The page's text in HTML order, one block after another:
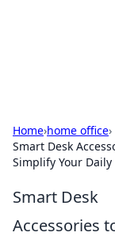
Home›home office›
Smart Desk
Simplify Your
Smart Desk
Accessories